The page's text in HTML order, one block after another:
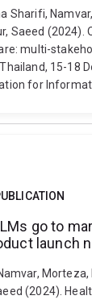
Sharifi,
Saeed (2024).
multi-
15-18
for
go to
launch
Morteza,
(2024).